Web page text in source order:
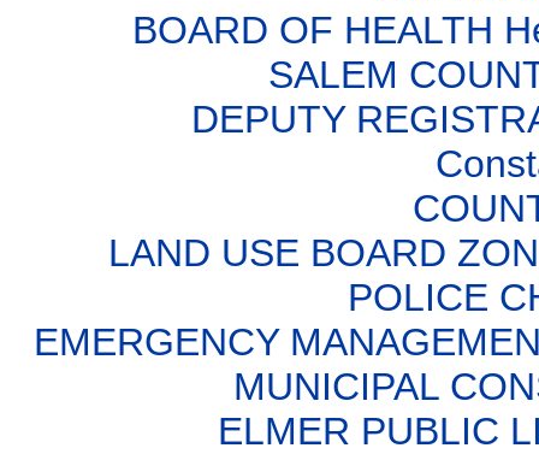
BOARD OF HEALTH
SALEM
DEPUTY
LAND USE BOARD
POLICE
EMERGENCY
MUNICIPAL
ELMER PUBLIC